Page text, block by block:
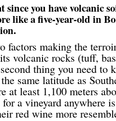
you have volcanic
like a five-year-old in
factors making the
volcanic rocks (tuff,
thing you need to
same latitude as
at least 1,100 meters
a vineyard anywhere
red wine more